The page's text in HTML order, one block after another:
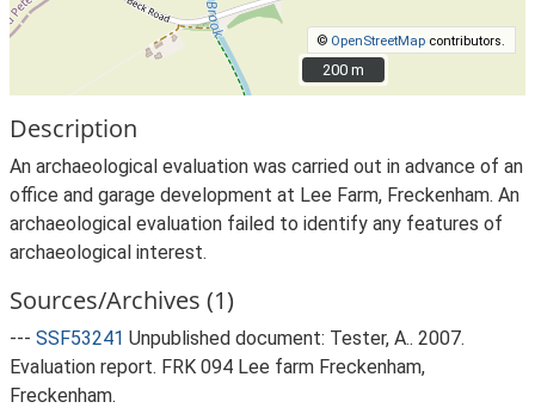
© OpenStreetMap contributors.
200 m
200 m
Description
An archaeological evaluation was carried out in advance of an
office and garage development at Lee Farm, Freckenham. An
archaeological evaluation failed to identify any features of
archaeological interest.
Sources/Archives (1)
--- SSF53241 Unpublished document: Tester, A.. 2007.
Evaluation report. FRK 094 Lee farm Freckenham,
Freckenham.